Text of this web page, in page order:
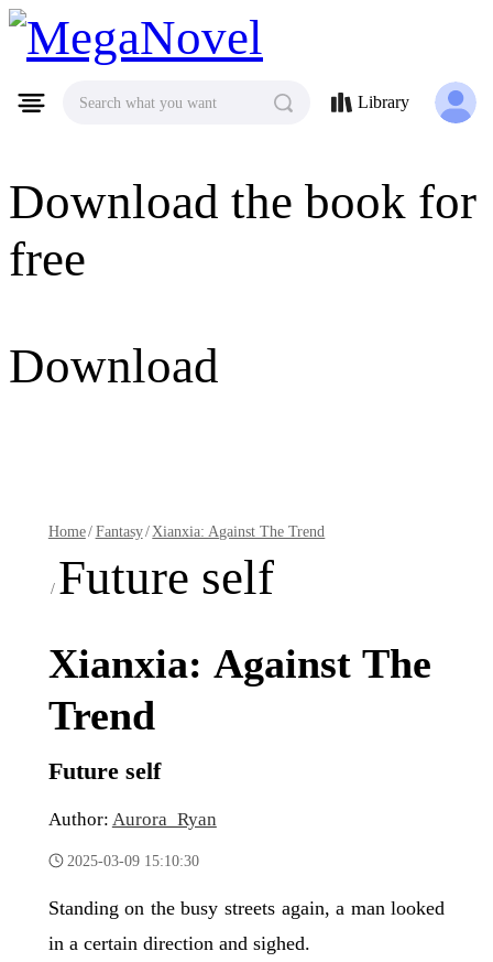
MegaNovel
Download the book for
free
Download
Search what you want Library
Home/Fantasy/Xianxia: Against The Trend
/ Future self
Xianxia: Against The
Trend
Future self
Author: Aurora_Ryan
2025-03-09 15:10:30
Standing on the busy streets again, a man looked
in a certain direction and sighed.